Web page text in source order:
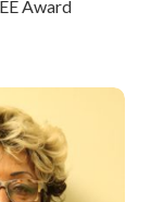
Award